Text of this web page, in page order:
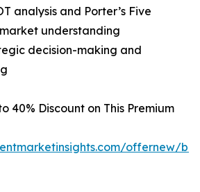
analysis and Porter’s Five
understanding
decision-making and
40% Discount on This Premium
offernew/